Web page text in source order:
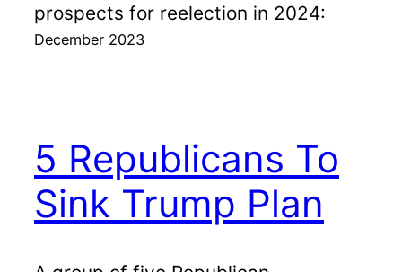
prospects for reelection in 2024:
December 2023
5 Republicans To
Sink Trump Plan